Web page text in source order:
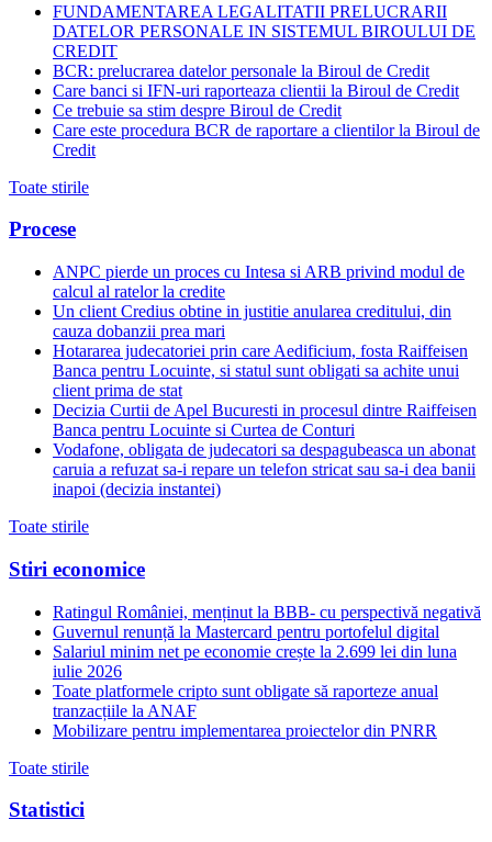
FUNDAMENTAREA LEGALITATII PRELUCRARII
DATELOR PERSONALE IN SISTEMUL BIROULUI DE
CREDIT
BCR: prelucrarea datelor personale la Biroul de Credit
Care banci si IFN-uri raporteaza clientii la Biroul de Credit
Ce trebuie sa stim despre Biroul de Credit
Care este procedura BCR de raportare a clientilor la Biroul de
Credit
Toate stirile
Procese
ANPC pierde un proces cu Intesa si ARB privind modul de
calcul al ratelor la credite
Un client Credius obtine in justitie anularea creditului, din
cauza dobanzii prea mari
Hotararea judecatoriei prin care Aedificium, fosta Raiffeisen
Banca pentru Locuinte, si statul sunt obligati sa achite unui
client prima de stat
Decizia Curtii de Apel Bucuresti in procesul dintre Raiffeisen
Banca pentru Locuinte si Curtea de Conturi
Vodafone, obligata de judecatori sa despagubeasca un abonat
caruia a refuzat sa-i repare un telefon stricat sau sa-i dea banii
inapoi (decizia instantei)
Toate stirile
Stiri economice
Ratingul României, menținut la BBB- cu perspectivă negativă
Guvernul renunță la Mastercard pentru portofelul digital
Salariul minim net pe economie crește la 2.699 lei din luna
iulie 2026
Toate platformele cripto sunt obligate să raporteze anual
tranzacțiile la ANAF
Mobilizare pentru implementarea proiectelor din PNRR
Toate stirile
Statistici